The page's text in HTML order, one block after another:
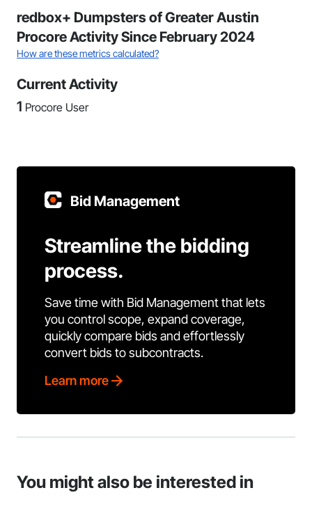
redbox+ Dumpsters of Greater Austin
Procore Activity Since February 2024
How are these metrics calculated?
Current Activity
1 Procore User
Bid Management
Streamline the bidding
process.
Save time with Bid Management that lets
you control scope, expand coverage,
quickly compare bids and effortlessly
convert bids to subcontracts.
Learn more
You might also be interested in